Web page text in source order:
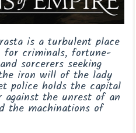
is a turbulent place
criminals, fortune-
sorcerers seeking
iron will of the lady
police holds the capital
the unrest of an
the machinations of